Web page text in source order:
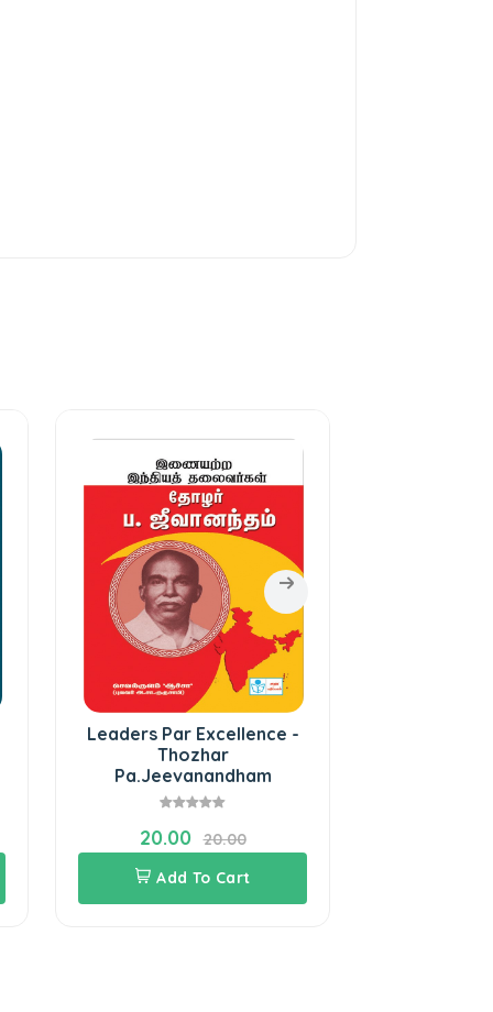
Leaders Par Excellence -
Thozhar
Pa.Jeevanandham
20.00
20.00
Add To Cart